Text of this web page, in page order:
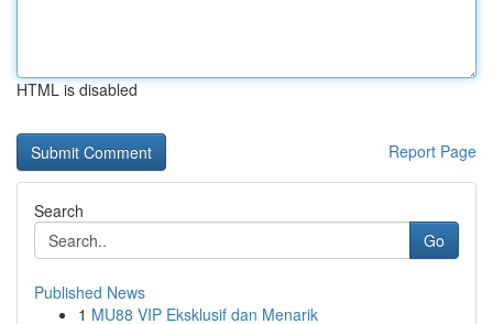
HTML is disabled
Report Page
Search
Go
Published News
1 MU88 VIP Eksklusif dan Menarik